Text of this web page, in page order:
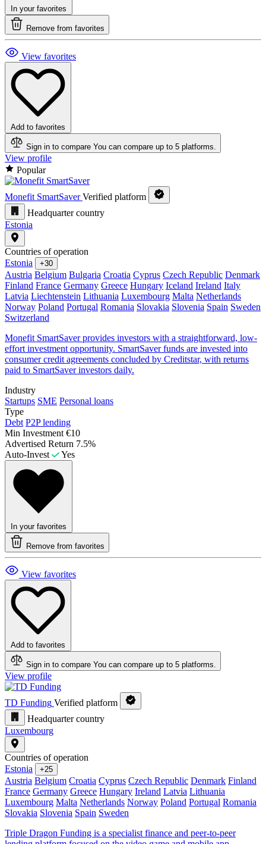
In your favorites
Remove from favorites
View favorites
Add to favorites
Sign in to compare You can compare up to 5 platforms.
View profile
Popular
Monefit SmartSaver Verified platform
Headquarter country
Estonia
Countries of operation
Estonia
+30
Austria Belgium Bulgaria Croatia Cyprus Czech Republic Denmark
Finland France Germany Greece Hungary Iceland Ireland Italy
Latvia Liechtenstein Lithuania Luxembourg Malta Netherlands
Norway Poland Portugal Romania Slovakia Slovenia Spain Sweden
Switzerland
Monefit SmartSaver provides investors with a straightforward, low-
effort investment opportunity. SmartSaver funds are invested into
consumer credit agreements concluded by Creditstar, with returns
paid to SmartSaver investors daily.
Industry
Startups SME Personal loans
Type
Debt P2P lending
Min Investment €10
Advertised Return 7.5%
Auto-Invest
Yes
In your favorites
Remove from favorites
View favorites
Add to favorites
Sign in to compare You can compare up to 5 platforms.
View profile
TD Funding Verified platform
Headquarter country
Luxembourg
Countries of operation
Estonia
+25
Austria Belgium Croatia Cyprus Czech Republic Denmark Finland
France Germany Greece Hungary Ireland Latvia Lithuania
Luxembourg Malta Netherlands Norway Poland Portugal Romania
Slovakia Slovenia Spain Sweden
Triple Dragon Funding is a specialist finance and peer-to-peer